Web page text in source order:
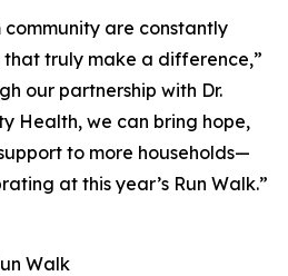
community are constantly
that truly make a difference,”
our partnership with Dr.
Health, we can bring hope,
to more households—
at this year’s Run Walk.”
Walk